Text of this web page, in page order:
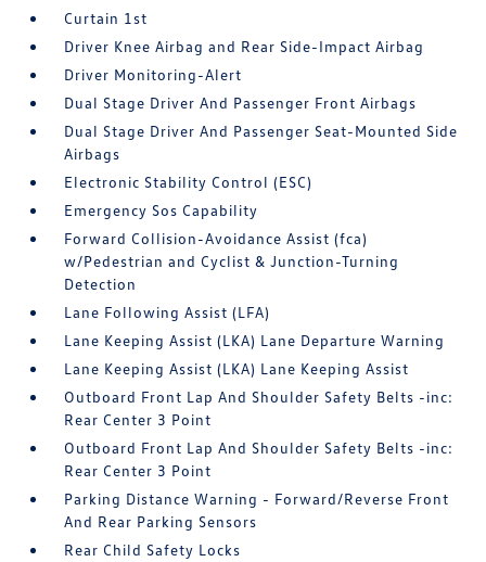
Curtain 1st
Driver Knee Airbag and Rear Side-Impact Airbag
Driver Monitoring-Alert
Dual Stage Driver And Passenger Front Airbags
Dual Stage Driver And Passenger Seat-Mounted Side
Airbags
Electronic Stability Control (ESC)
Emergency Sos Capability
Forward Collision-Avoidance Assist (fca)
w/Pedestrian and Cyclist & Junction-Turning
Detection
Lane Following Assist (LFA)
Lane Keeping Assist (LKA) Lane Departure Warning
Lane Keeping Assist (LKA) Lane Keeping Assist
Outboard Front Lap And Shoulder Safety Belts -inc:
Rear Center 3 Point
Outboard Front Lap And Shoulder Safety Belts -inc:
Rear Center 3 Point
Parking Distance Warning - Forward/Reverse Front
And Rear Parking Sensors
Rear Child Safety Locks